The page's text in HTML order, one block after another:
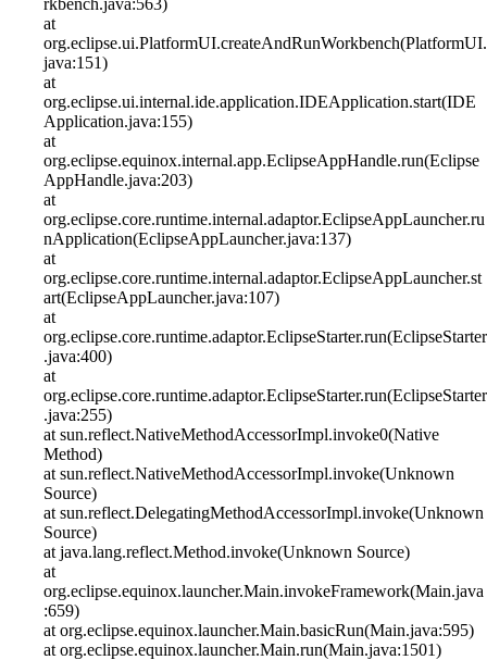
rkbench.java:563)
at
org.eclipse.ui.PlatformUI.createAndRunWorkbench(PlatformUI.
java:151)
at
org.eclipse.ui.internal.ide.application.IDEApplication.start(IDE
Application.java:155)
at
org.eclipse.equinox.internal.app.EclipseAppHandle.run(Eclipse
AppHandle.java:203)
at
org.eclipse.core.runtime.internal.adaptor.EclipseAppLauncher.ru
nApplication(EclipseAppLauncher.java:137)
at
org.eclipse.core.runtime.internal.adaptor.EclipseAppLauncher.st
art(EclipseAppLauncher.java:107)
at
org.eclipse.core.runtime.adaptor.EclipseStarter.run(EclipseStarter
.java:400)
at
org.eclipse.core.runtime.adaptor.EclipseStarter.run(EclipseStarter
.java:255)
at sun.reflect.NativeMethodAccessorImpl.invoke0(Native
Method)
at sun.reflect.NativeMethodAccessorImpl.invoke(Unknown
Source)
at sun.reflect.DelegatingMethodAccessorImpl.invoke(Unknown
Source)
at java.lang.reflect.Method.invoke(Unknown Source)
at
org.eclipse.equinox.launcher.Main.invokeFramework(Main.java
:659)
at org.eclipse.equinox.launcher.Main.basicRun(Main.java:595)
at org.eclipse.equinox.launcher.Main.run(Main.java:1501)